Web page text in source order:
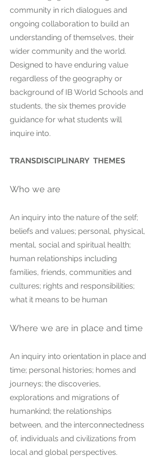
community in rich dialogues and
ongoing collaboration to build an
understanding of themselves, their
wider community and the world.
Designed to have enduring value
regardless of the geography or
background of IB World Schools and
students, the six themes provide
guidance for what students will
inquire into.
TRANSDISCIPLINARY THEMES
Who we are
An inquiry into the nature of the self;
beliefs and values; personal, physical,
mental, social and spiritual health;
human relationships including
families, friends, communities and
cultures; rights and responsibilities;
what it means to be human
Where we are in place and time
An inquiry into orientation in place and
time; personal histories; homes and
journeys; the discoveries,
explorations and migrations of
humankind; the relationships
between, and the interconnectedness
of, individuals and civilizations from
local and global perspectives.